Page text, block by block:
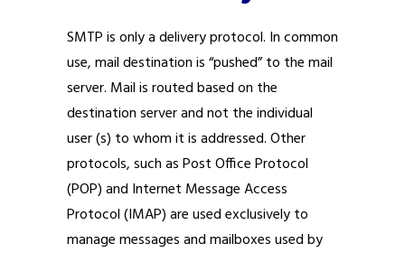
SMTP is only a delivery protocol. In common
use, mail destination is “pushed” to the mail
server. Mail is routed based on the
destination server and not the individual
user (s) to whom it is addressed. Other
protocols, such as Post Office Protocol
(POP) and Internet Message Access
Protocol (IMAP) are used exclusively to
manage messages and mailboxes used by